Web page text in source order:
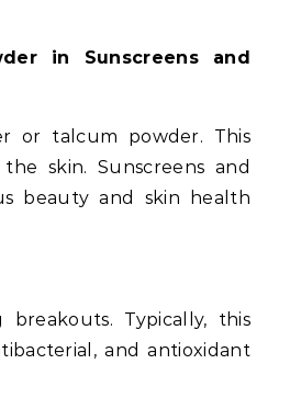
in Sunscreens and
or talcum powder. This
skin. Sunscreens and
beauty and skin health
Typically, this
and antioxidant